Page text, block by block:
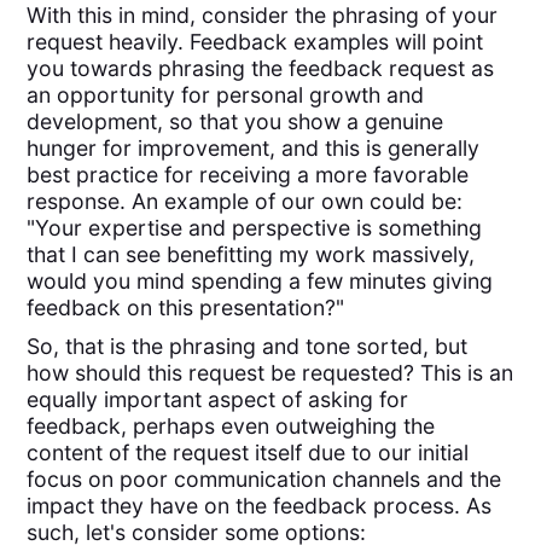
With this in mind, consider the phrasing of your
request heavily. Feedback examples will point
you towards phrasing the feedback request as
an opportunity for personal growth and
development, so that you show a genuine
hunger for improvement, and this is generally
best practice for receiving a more favorable
response. An example of our own could be:
"Your expertise and perspective is something
that I can see benefitting my work massively,
would you mind spending a few minutes giving
feedback on this presentation?"
So, that is the phrasing and tone sorted, but
how should this request be requested? This is an
equally important aspect of asking for
feedback, perhaps even outweighing the
content of the request itself due to our initial
focus on poor communication channels and the
impact they have on the feedback process. As
such, let's consider some options: